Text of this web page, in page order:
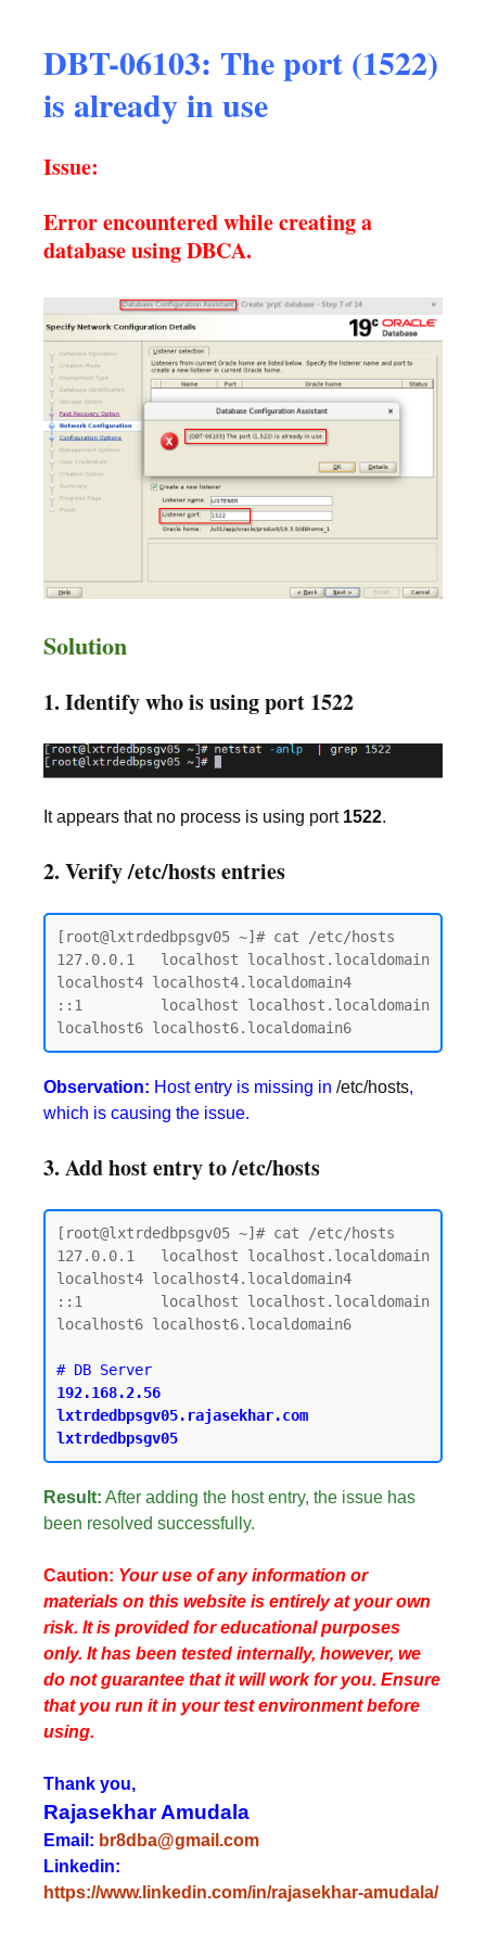
DBT-06103: The port (1522)
is already in use
Issue:
Error encountered while creating a
database using DBCA.
Solution
1. Identify who is using port 1522
It appears that no process is using port 1522.
2. Verify /etc/hosts entries
[root@lxtrdedbpsgv05 ~]# cat /etc/hosts
127.0.0.1   localhost localhost.localdomain
localhost4 localhost4.localdomain4
::1         localhost localhost.localdomain
Observation: Host entry is missing in /etc/hosts,
which is causing the issue.
3. Add host entry to /etc/hosts
[root@lxtrdedbpsgv05 ~]# cat /etc/hosts
127.0.0.1   localhost localhost.localdomain
localhost4 localhost4.localdomain4
::1         localhost localhost.localdomain
localhost6 localhost6.localdomain6
192.168.2.56
lxtrdedbpsgv05.rajasekhar.com
Result: After adding the host entry, the issue has
been resolved successfully.
Caution: Your use of any information or
materials on this website is entirely at your own
risk. It is provided for educational purposes
only. It has been tested internally, however, we
do not guarantee that it will work for you. Ensure
that you run it in your test environment before
using.
Thank you,
Rajasekhar Amudala
Email: br8dba@gmail.com
Linkedin:
https://www.linkedin.com/in/rajasekhar-amudala/